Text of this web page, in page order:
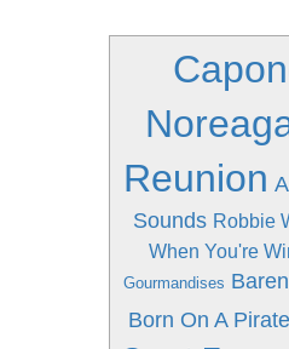
Reunion
Sounds Robbie
When You're
Gourmandises
Born On A